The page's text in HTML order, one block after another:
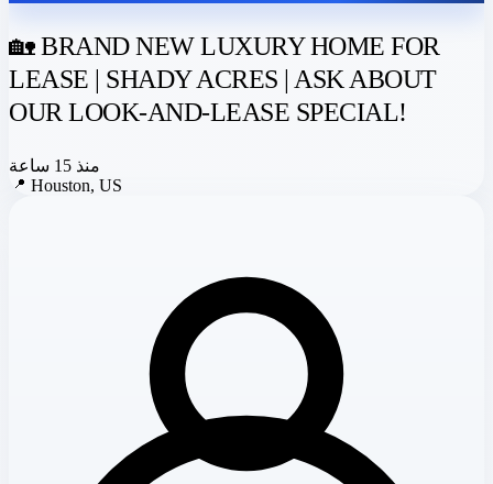
🏡 BRAND NEW LUXURY HOME FOR
LEASE | SHADY ACRES | ASK ABOUT
OUR LOOK-AND-LEASE SPECIAL!
منذ 15 ساعة
📍 Houston, US